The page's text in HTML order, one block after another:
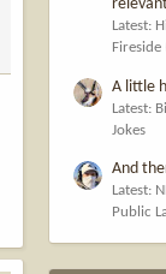
Latest:
A little
Latest:
Jokes
And
Latest:
Public